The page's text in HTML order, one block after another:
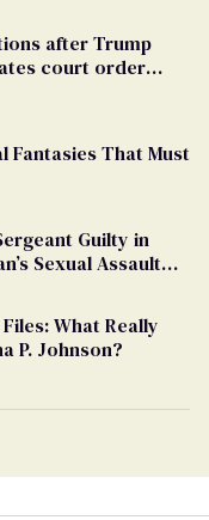
after Trump
court order
Fantasies That Must
Guilty in
Sexual Assault
What Really
P. Johnson?